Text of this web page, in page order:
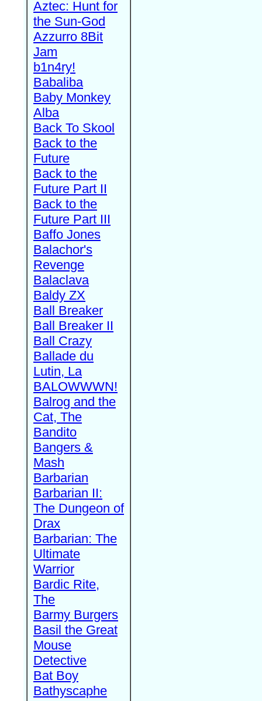
Aztec: Hunt for
the Sun-God
Azzurro 8Bit
Jam
b1n4ry!
Babaliba
Baby Monkey
Alba
Back To Skool
Back to the
Future
Back to the
Future Part II
Back to the
Future Part III
Baffo Jones
Balachor's
Revenge
Balaclava
Baldy ZX
Ball Breaker
Ball Breaker II
Ball Crazy
Ballade du
Lutin, La
BALOWWWN!
Balrog and the
Cat, The
Bandito
Bangers &
Mash
Barbarian
Barbarian II:
The Dungeon of
Drax
Barbarian: The
Ultimate
Warrior
Bardic Rite,
The
Barmy Burgers
Basil the Great
Mouse
Detective
Bat Boy
Bathyscaphe